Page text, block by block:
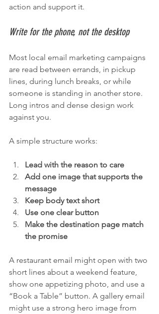
action and support it.
Write for the phone, not the desktop
Most local email marketing campaigns
are read between errands, in pickup
lines, during lunch breaks, or while
someone is standing in another store.
Long intros and dense design work
against you.
A simple structure works:
Lead with the reason to care
Add one image that supports the
message
Keep body text short
Use one clear button
Make the destination page match
the promise
A restaurant email might open with two
short lines about a weekend feature,
show one appetizing photo, and use a
“Book a Table” button. A gallery email
might use a strong hero image from